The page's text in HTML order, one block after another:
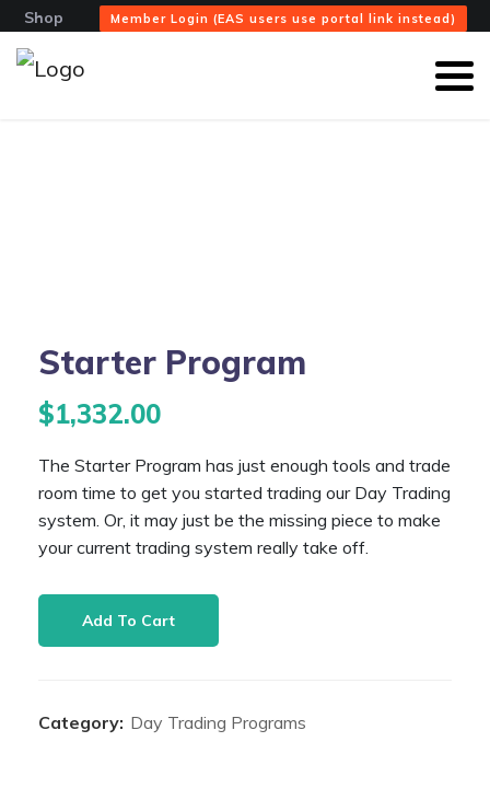
Shop Member Login (EAS users use portal link instead)
Starter Program
$1,332.00
The Starter Program has just enough tools and trade
room time to get you started trading our Day Trading
system. Or, it may just be the missing piece to make
your current trading system really take off.
Starter
Program
Add To Cart
Category: Day Trading Programs